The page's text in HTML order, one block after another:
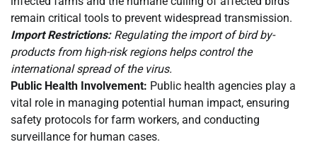
remain critical tools to prevent widespread transmission.
Import Restrictions:Regulating the import of bird by-
products from high-risk regions helps control the
international spread of the virus.
Public Health Involvement: Public health agencies play a
vital role in managing potential human impact, ensuring
safety protocols for farm workers, and conducting
surveillance for human cases.